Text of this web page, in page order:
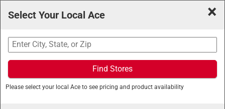
Search
Ace Hardware/Tools/Fastening Tools/Power Nailers
×
Select Your Local Ace
Find Stores
Please select your local Ace to see pricing and product availability